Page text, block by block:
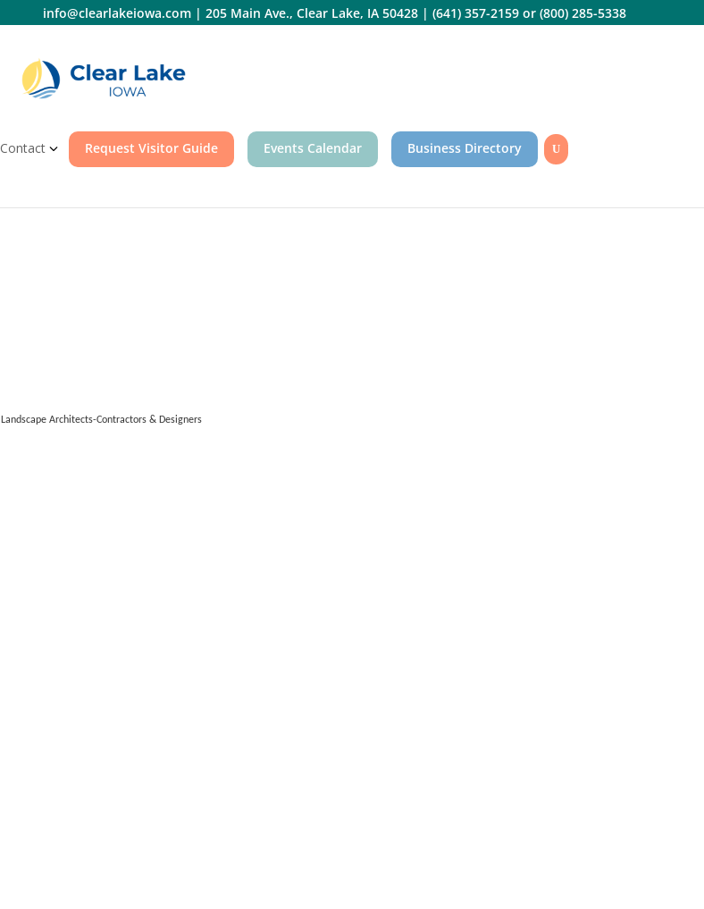
info@clearlakeiowa.com| 205 Main Ave., Clear Lake, IA 50428| (641) 357-2159or (800) 285-5338
Contact Request Visitor Guide Events Calendar Business Directory
Landscape Architects-Contractors & Designers